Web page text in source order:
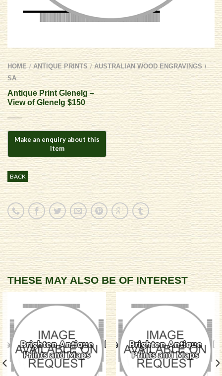
HOME / ANTIQUE PRINTS / AUSTRALIAN WOOD ENGRAVINGS /
SA
Antique Print Glenelg –
View of Glenelg $150
BACK
THESE MAY ALSO BE OF INTEREST